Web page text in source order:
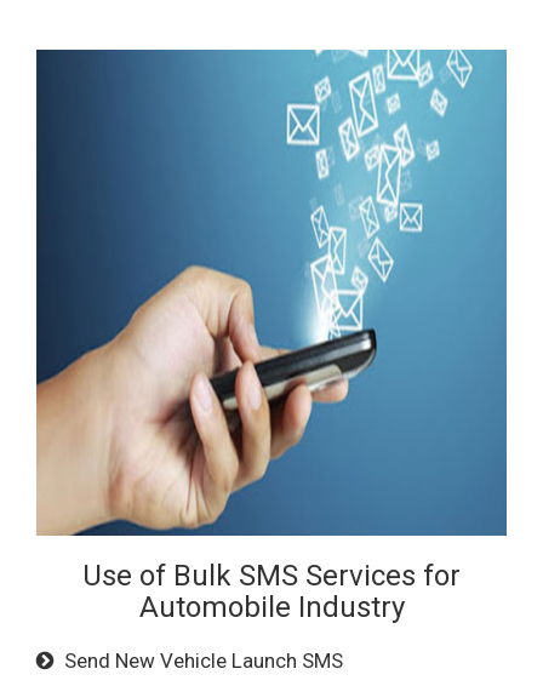
Use of Bulk SMS Services for
Automobile Industry
Send New Vehicle Launch SMS